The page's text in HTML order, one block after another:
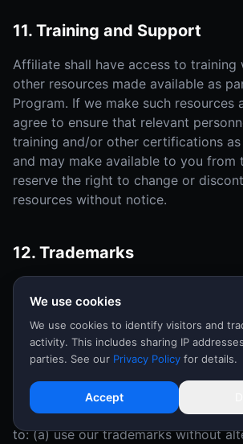
11. Training and Support
Affiliate shall have access to training
other resources made available as
Program. If we make such resources
agree to ensure that relevant
training and/or other certifications
and may make available to you from
reserve the right to change or
resources without notice.
12. Trademarks
As an Affiliate, you grant to us a
transferable, royalty-free right to use
trademarks, service marks and
Marks") in connection with the
this Agreement.
During the term of this Agreement, in
we make our trademark available to
to: (a) use our trademarks without
We use cookies
We use cookies to identify visitors and
activity. This includes sharing IP
parties. See our Privacy Policy for details.
Accept